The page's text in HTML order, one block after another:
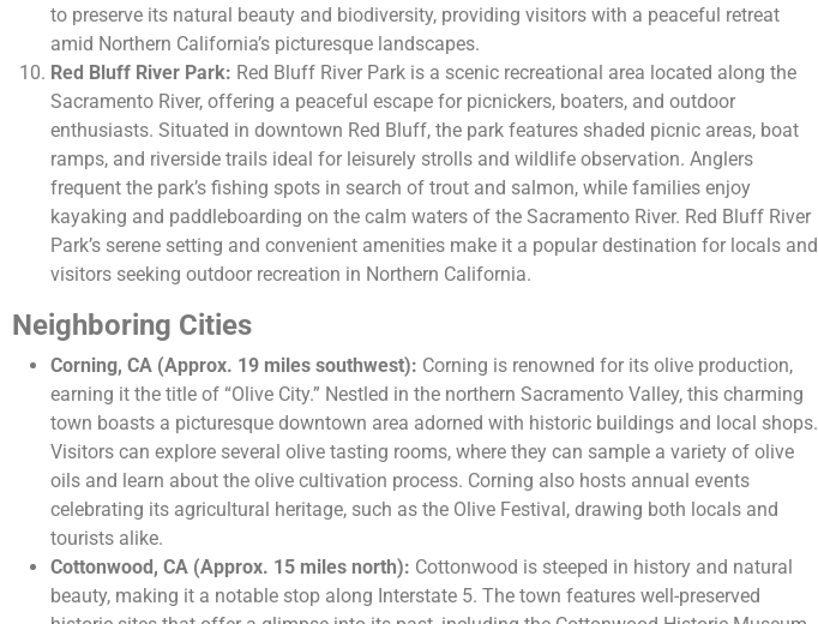
to preserve its natural beauty and biodiversity, providing visitors with a peaceful retreat
amid Northern California’s picturesque landscapes.
Red Bluff River Park: Red Bluff River Park is a scenic recreational area located along the
Sacramento River, offering a peaceful escape for picnickers, boaters, and outdoor
enthusiasts. Situated in downtown Red Bluff, the park features shaded picnic areas, boat
ramps, and riverside trails ideal for leisurely strolls and wildlife observation. Anglers
frequent the park’s fishing spots in search of trout and salmon, while families enjoy
kayaking and paddleboarding on the calm waters of the Sacramento River. Red Bluff River
Park’s serene setting and convenient amenities make it a popular destination for locals and
visitors seeking outdoor recreation in Northern California.
Neighboring Cities
Corning, CA (Approx. 19 miles southwest): Corning is renowned for its olive production,
earning it the title of “Olive City.” Nestled in the northern Sacramento Valley, this charming
town boasts a picturesque downtown area adorned with historic buildings and local shops.
Visitors can explore several olive tasting rooms, where they can sample a variety of olive
oils and learn about the olive cultivation process. Corning also hosts annual events
celebrating its agricultural heritage, such as the Olive Festival, drawing both locals and
tourists alike.
Cottonwood, CA (Approx. 15 miles north): Cottonwood is steeped in history and natural
beauty, making it a notable stop along Interstate 5. The town features well-preserved